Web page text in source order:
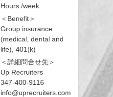
Hours /week
＜Benefit＞
Group insurance
(medical, dental and
life), 401(k)
＜詳細問合せ先＞
Up Recruiters
347-400-9116
info@uprecruiters.com